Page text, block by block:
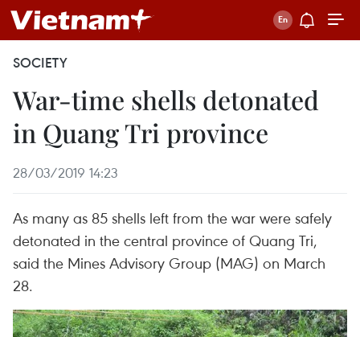
SOCIETY
War-time shells detonated
in Quang Tri province
28/03/2019 14:23
As many as 85 shells left from the war were safely
detonated in the central province of Quang Tri,
said the Mines Advisory Group (MAG) on March
28.